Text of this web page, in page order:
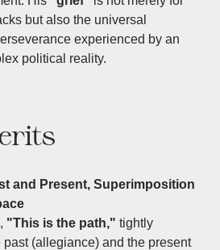
but also the universal
experienced by an
political reality.
and Present, Superimposition
"This is the path," tightly
past (allegiance) and the present